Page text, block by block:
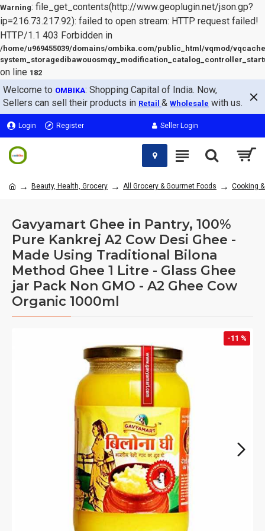
Warning: file_get_contents(http://www.geoplugin.net/json.gp?
ip=216.73.217.92): failed to open stream: HTTP request failed!
HTTP/1.1 403 Forbidden in
/home/u969455039/domains/ombika.com/public_html/vqmod/
on line 182
Welcome to OMBIKA: Shopping Capital of India. Now,
Sellers can sell their products in Retail & Wholesale with us.
Login Register Seller Login
Beauty, Health, Grocery All Grocery & Gourmet Foods Cooking
Gavyamart Ghee in Pantry, 100%
Pure Kankrej A2 Cow Desi Ghee -
Made Using Traditional Bilona
Method Ghee 1 Litre - Glass Ghee
jar Pack Non GMO - A2 Ghee Cow
Organic 1000ml
-11 %